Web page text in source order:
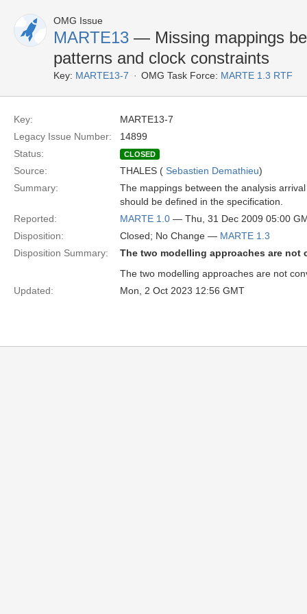
OMG Issue
MARTE13 — Missing mappings
patterns and clock constraints
Key: MARTE13-7 OMG Task Force: MARTE 1.3 RTF
Key:
MARTE13-7
Legacy Issue Number:
14899
Status:
CLOSED
Source: THALES ( Sebastien Demathieu)
Summary:
The mappings between the analysis
should be defined in the specification.
Reported:
MARTE 1.0 — Thu, 31 Dec 2009 05:00
Disposition:
Closed; No Change — MARTE 1.3
Disposition Summary:
The two modelling approaches are not
The two modelling approaches are not
Updated:
Mon, 2 Oct 2023 12:56 GMT